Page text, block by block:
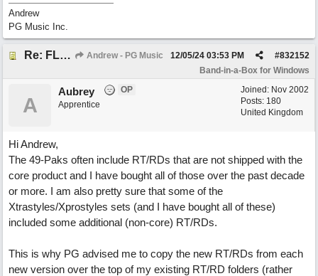
Andrew
PG Music Inc.
Re: FLAC Audiophile Version - How to 'Lose' old Wav files Andrew - PG Music #832152
12/05/24 03:53 PM
Band-in-a-Box for Windows
Joined: Nov 2002
Posts: 180
United Kingdom
A
Aubrey
OP
Apprentice
Hi Andrew,
The 49-Paks often include RT/RDs that are not shipped with the
core product and I have bought all of those over the past decade
or more. I am also pretty sure that some of the
Xtrastyles/Xprostyles sets (and I have bought all of these)
included some additional (non-core) RT/RDs.
This is why PG advised me to copy the new RT/RDs from each
new version over the top of my existing RT/RD folders (rather